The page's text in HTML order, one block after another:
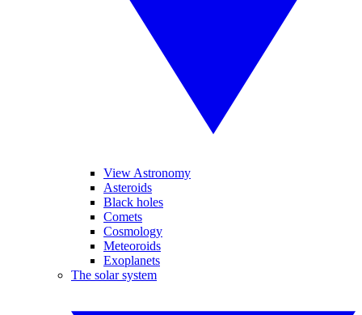
View Astronomy
Asteroids
Black holes
Comets
Cosmology
Meteoroids
Exoplanets
The solar system